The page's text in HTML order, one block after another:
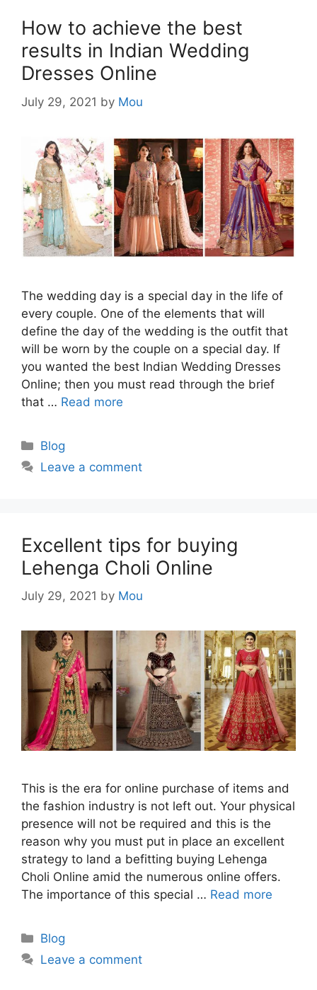
How to achieve the best
results in Indian Wedding
Dresses Online
July 29, 2021 by Mou
The wedding day is a special day in the life of
every couple. One of the elements that will
define the day of the wedding is the outfit that
will be worn by the couple on a special day. If
you wanted the best Indian Wedding Dresses
Online; then you must read through the brief
that … Read more
Categories
Blog
Leave a comment
Excellent tips for buying
Lehenga Choli Online
July 29, 2021 by Mou
This is the era for online purchase of items and
the fashion industry is not left out. Your physical
presence will not be required and this is the
reason why you must put in place an excellent
strategy to land a befitting buying Lehenga
Choli Online amid the numerous online offers.
The importance of this special … Read more
Categories
Blog
Leave a comment